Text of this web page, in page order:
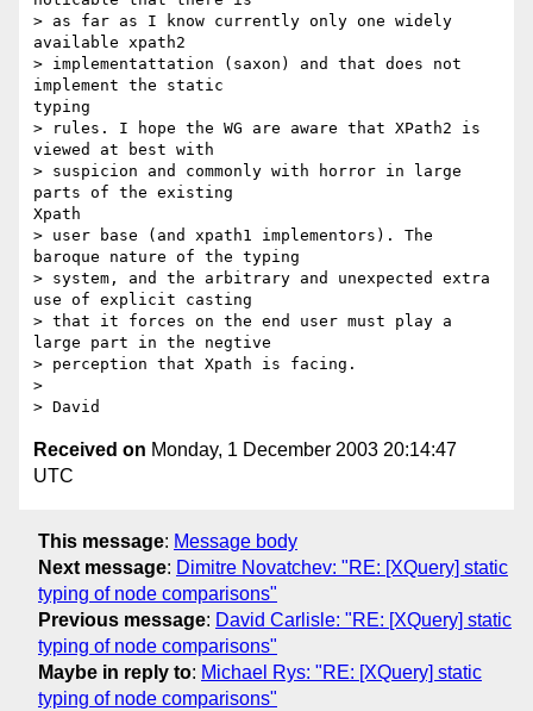
> as far as I know currently only one widely
available xpath2
> implementattation (saxon) and that does not
implement the static
typing
> rules. I hope the WG are aware that XPath2 is
viewed at best with
> suspicion and commonly with horror in large
parts of the existing
Xpath
> user base (and xpath1 implementors). The
baroque nature of the typing
> system, and the arbitrary and unexpected extra
use of explicit casting
> that it forces on the end user must play a
large part in the negtive
> perception that Xpath is facing.
>
Received on Monday, 1 December 2003 20:14:47
UTC
This message: Message body
Next message: Dimitre Novatchev: "RE: [XQuery] static
typing of node comparisons"
Previous message: David Carlisle: "RE: [XQuery] static
typing of node comparisons"
Maybe in reply to: Michael Rys: "RE: [XQuery] static
typing of node comparisons"